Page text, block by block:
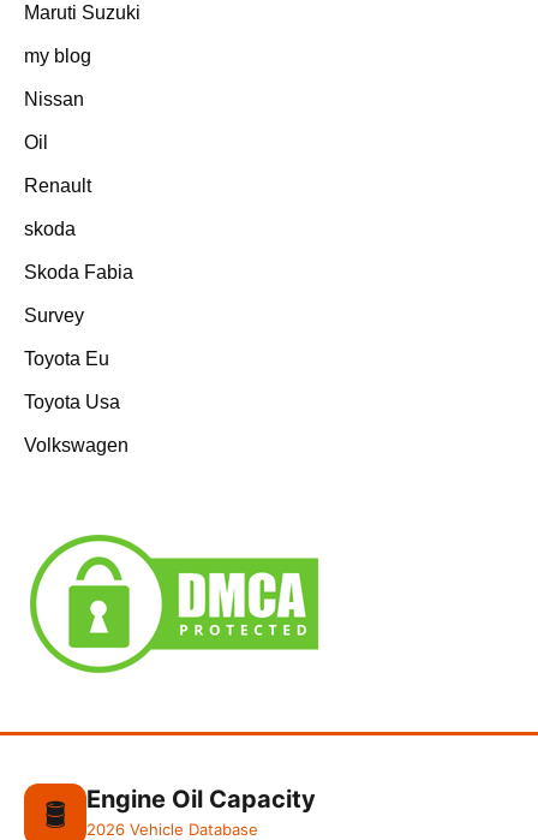
Maruti Suzuki
my blog
Nissan
Oil
Renault
skoda
Skoda Fabia
Survey
Toyota Eu
Toyota Usa
Volkswagen
🛢️ Engine Oil Capacity
2026 Vehicle Database